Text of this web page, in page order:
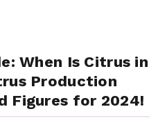
When Is Citrus in
Production
Figures for 2024!